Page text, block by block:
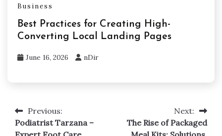
Business
Best Practices for Creating High-
Converting Local Landing Pages
June 16, 2026 nDir
Post
navigation
Previous:
Podiatrist Tarzana –
Next:
The Rise of Packaged